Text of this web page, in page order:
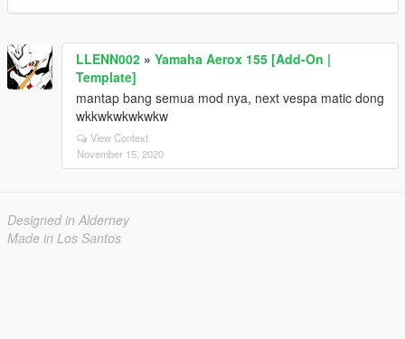
LLENN002 » Yamaha Aerox 155 [Add-On |
Template]
mantap bang semua mod nya, next vespa matic dong
wkkwkwkwkwkw
View Context
November 15, 2020
Designed in Alderney
Made in Los Santos